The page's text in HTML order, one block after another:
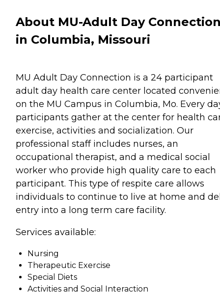
About MU-Adult Day
in Columbia, Missouri
MU Adult Day Connection is a 24 participant
adult day health care center located
on the MU Campus in Columbia, Mo. Every
participants gather at the center for health
exercise, activities and socialization. Our
professional staff includes nurses, an
occupational therapist, and a medical social
worker who provide high quality care to each
participant. This type of respite care allows
individuals to continue to live at home and
entry into a long term care facility.
Services available:
Nursing
Therapeutic Exercise
Special Diets
Activities and Social Interaction